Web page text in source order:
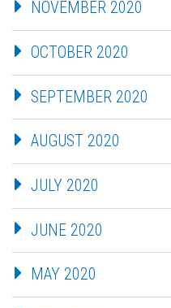
NOVEMBER 2020
OCTOBER 2020
SEPTEMBER 2020
AUGUST 2020
JULY 2020
JUNE 2020
MAY 2020